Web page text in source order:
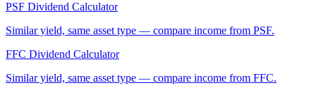
PSF Dividend Calculator
Similar yield, same asset type — compare income from PSF.
FFC Dividend Calculator
Similar yield, same asset type — compare income from FFC.